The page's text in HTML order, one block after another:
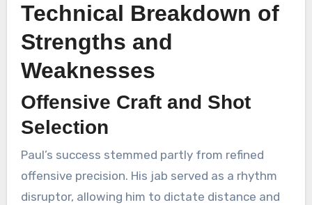
Technical Breakdown of
Strengths and
Weaknesses
Offensive Craft and Shot
Selection
Paul’s success stemmed partly from refined
offensive precision. His jab served as a rhythm
disruptor, allowing him to dictate distance and